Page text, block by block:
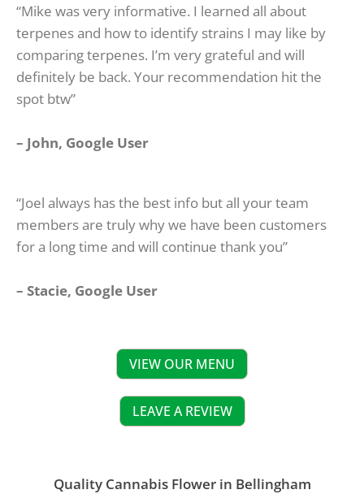
“Mike was very informative. I learned all about
terpenes and how to identify strains I may like by
comparing terpenes. I’m very grateful and will
definitely be back. Your recommendation hit the
spot btw”
– John, Google User
“Joel always has the best info but all your team
members are truly why we have been customers
for a long time and will continue thank you”
– Stacie, Google User
VIEW OUR MENU
LEAVE A REVIEW
Quality Cannabis Flower in Bellingham